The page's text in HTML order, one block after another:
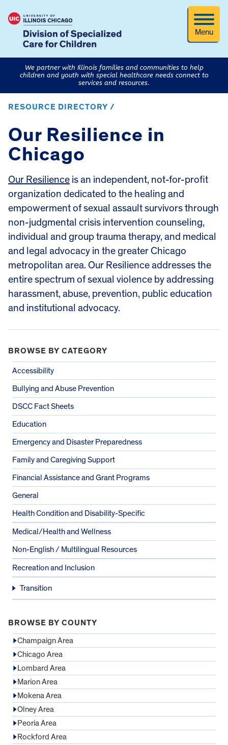
Menu
We partner with Illinois families and communities to help
children and youth with special healthcare needs connect to
services and resources.
RESOURCE DIRECTORY /
Our Resilience in
Chicago
Our Resilience is an independent, not-for-profit
organization dedicated to the healing and
empowerment of sexual assault survivors through
non-judgmental crisis intervention counseling,
individual and group trauma therapy, and medical
and legal advocacy in the greater Chicago
metropolitan area. Our Resilience addresses the
entire spectrum of sexual violence by addressing
harassment, abuse, prevention, public education
and institutional advocacy.
BROWSE BY CATEGORY
Accessibility
Bullying and Abuse Prevention
DSCC Fact Sheets
Education
Emergency and Disaster Preparedness
Family and Caregiving Support
Financial Assistance and Grant Programs
General
Health Condition and Disability-Specific
Medical/Health and Wellness
Non-English / Multilingual Resources
Recreation and Inclusion
Transition
BROWSE BY COUNTY
Champaign Area
Chicago Area
Lombard Area
Marion Area
Mokena Area
Olney Area
Peoria Area
Rockford Area